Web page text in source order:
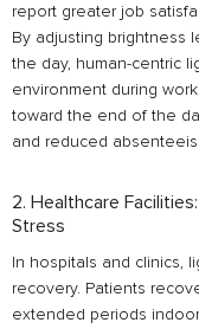
report greater job
By adjusting brightness
the day, human-centric
environment during
toward the end of the
and reduced
2. Healthcare
Stress
In hospitals and clinics,
recovery. Patients
extended periods